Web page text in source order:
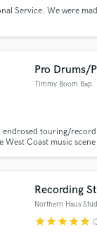
Service. We were
Pro Drums/
Timmy Boom Bap
endrosed touring/
West Coast music
to his own
Recording
Northern Haus
starstarstarstarstar